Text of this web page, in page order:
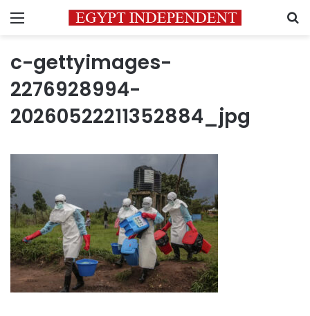
Menu
c-gettyimages-
2276928994-
20260522211352884_jpg